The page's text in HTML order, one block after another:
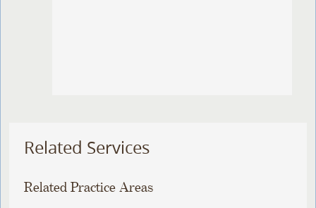
Related Services
Related Practice Areas